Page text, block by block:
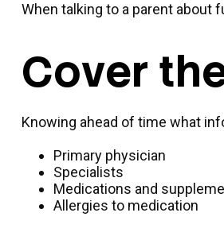
When talking to a parent about
Cover
Knowing ahead of time what
Primary physician
Specialists
Medications and
Allergies to medication